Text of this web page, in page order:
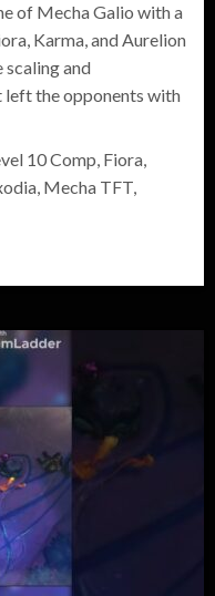
of Mecha Galio with a
Karma, and Aurelion
scaling and
the opponents with
10 Comp, Fiora,
Mecha TFT,